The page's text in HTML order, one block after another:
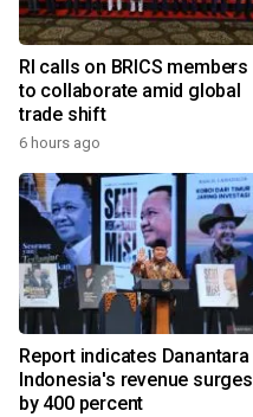
RI calls on BRICS members
to collaborate amid global
trade shift
6 hours ago
Report indicates Danantara
Indonesia's revenue surges
by 400 percent